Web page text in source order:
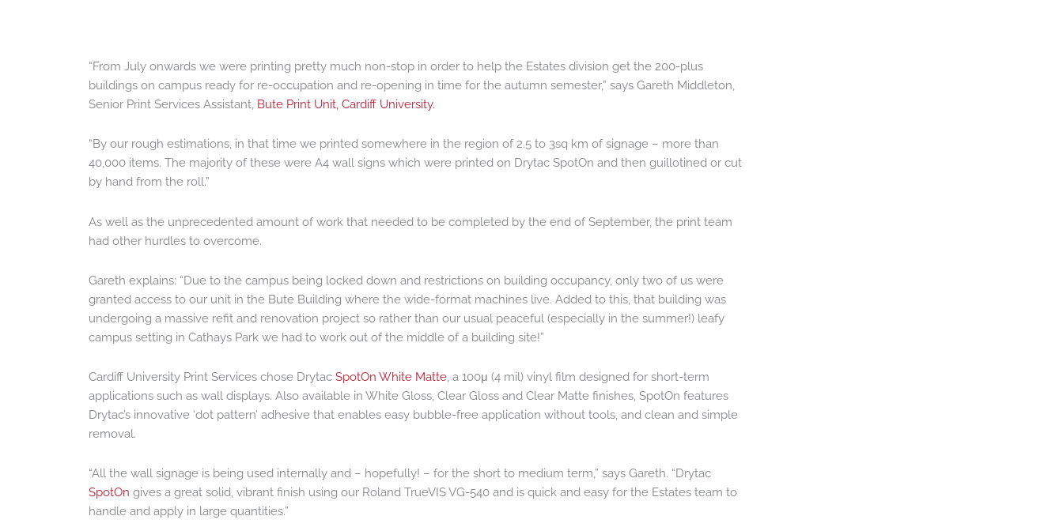
“From July onwards we were printing pretty much non-stop in order to help the Estates division get the 200-plus
buildings on campus ready for re-occupation and re-opening in time for the autumn semester,” says Gareth Middleton,
Senior Print Services Assistant, Bute Print Unit, Cardiff University.
“By our rough estimations, in that time we printed somewhere in the region of 2.5 to 3sq km of signage – more than
40,000 items. The majority of these were A4 wall signs which were printed on Drytac SpotOn and then guillotined or cut
by hand from the roll.”
As well as the unprecedented amount of work that needed to be completed by the end of September, the print team
had other hurdles to overcome.
Gareth explains: “Due to the campus being locked down and restrictions on building occupancy, only two of us were
granted access to our unit in the Bute Building where the wide-format machines live. Added to this, that building was
undergoing a massive refit and renovation project so rather than our usual peaceful (especially in the summer!) leafy
campus setting in Cathays Park we had to work out of the middle of a building site!”
Cardiff University Print Services chose Drytac SpotOn White Matte, a 100μ (4 mil) vinyl film designed for short-term
applications such as wall displays. Also available in White Gloss, Clear Gloss and Clear Matte finishes, SpotOn features
Drytac’s innovative ‘dot pattern’ adhesive that enables easy bubble-free application without tools, and clean and simple
removal.
“All the wall signage is being used internally and – hopefully! – for the short to medium term,” says Gareth. “Drytac
SpotOn gives a great solid, vibrant finish using our Roland TrueVIS VG-540 and is quick and easy for the Estates team to
handle and apply in large quantities.”